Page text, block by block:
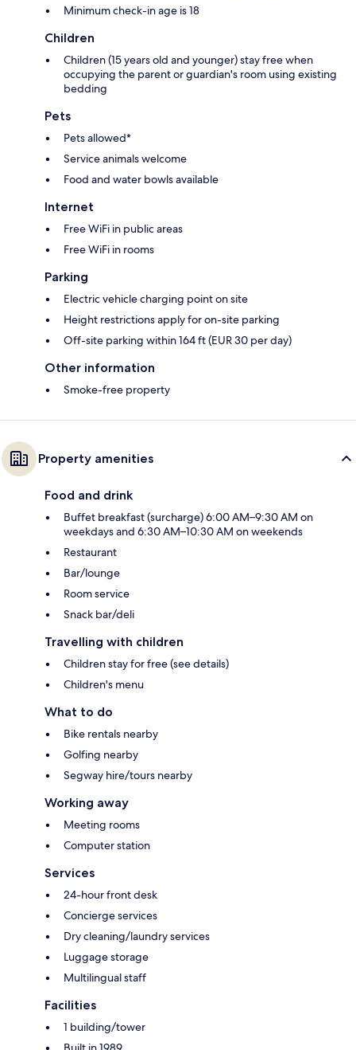
Minimum check-in age is 18
Children
Children (15 years old and younger) stay free when
occupying the parent or guardian's room using existing
bedding
Pets
Pets allowed*
Service animals welcome
Food and water bowls available
Internet
Free WiFi in public areas
Free WiFi in rooms
Parking
Electric vehicle charging point on site
Height restrictions apply for on-site parking
Off-site parking within 164 ft (EUR 30 per day)
Other information
Smoke-free property
Property amenities
Food and drink
Buffet breakfast (surcharge) 6:00 AM–9:30 AM on
weekdays and 6:30 AM–10:30 AM on weekends
Restaurant
Bar/lounge
Room service
Snack bar/deli
Travelling with children
Children stay for free (see details)
Children's menu
What to do
Bike rentals nearby
Golfing nearby
Segway hire/tours nearby
Working away
Meeting rooms
Computer station
Services
24-hour front desk
Concierge services
Dry cleaning/laundry services
Luggage storage
Multilingual staff
Facilities
1 building/tower